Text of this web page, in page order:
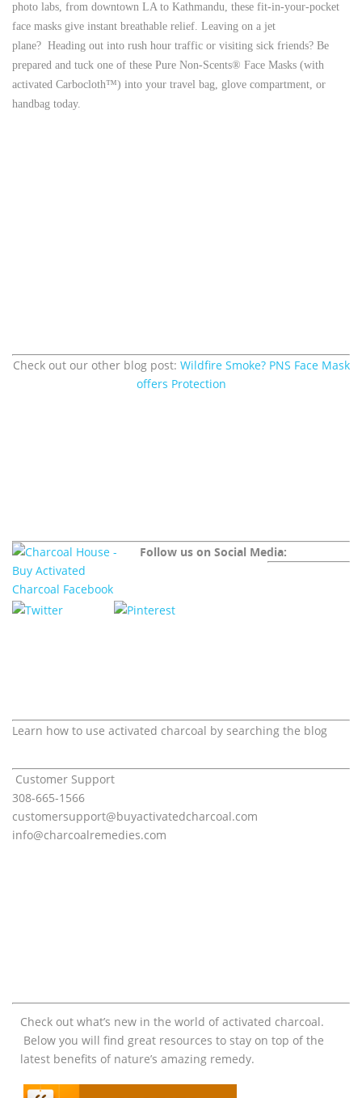
photo labs, from downtown LA to Kathmandu, these fit-in-your-pocket
face masks give instant breathable relief. Leaving on a jet
plane? Heading out into rush hour traffic or visiting sick friends? Be
prepared and tuck one of these Pure Non-Scents® Face Masks (with
activated Carbocloth™) into your travel bag, glove compartment, or
handbag today.
Check out our other blog post: Wildfire Smoke? PNS Face Mask
offers Protection
Follow us on Social Media:
Learn how to use activated charcoal by searching the blog
Customer Support
308-665-1566
customersupport@buyactivatedcharcoal.com
info@charcoalremedies.com
Check out what’s new in the world of activated charcoal.
Below you will find great resources to stay on top of the
latest benefits of nature’s amazing remedy.